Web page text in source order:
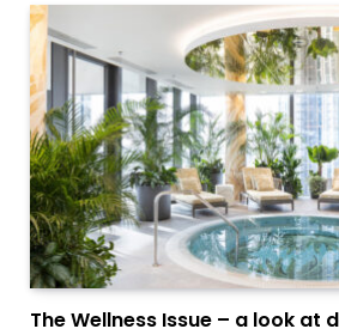
The Wellness Issue – a look at